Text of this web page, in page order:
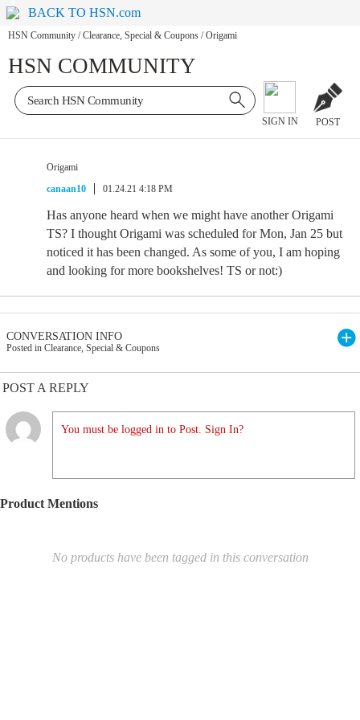
BACK TO HSN.com
HSN Community / Clearance, Special & Coupons / Origami
HSN COMMUNITY
SIGN IN POST
Origami
canaan10
01.24.21 4:18 PM
Has anyone heard when we might have another Origami
TS? I thought Origami was scheduled for Mon, Jan 25 but
noticed it has been changed. As some of you, I am hoping
and looking for more bookshelves! TS or not:)
CONVERSATION INFO
Posted in Clearance, Special & Coupons
POST A REPLY
You must be logged in to Post. Sign In?
Product Mentions
No products have been tagged in this conversation